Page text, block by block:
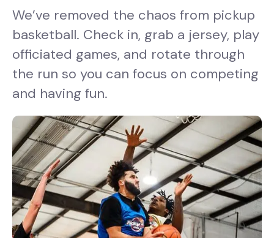
We’ve removed the chaos from pickup
basketball. Check in, grab a jersey, play
officiated games, and rotate through
the run so you can focus on competing
and having fun.